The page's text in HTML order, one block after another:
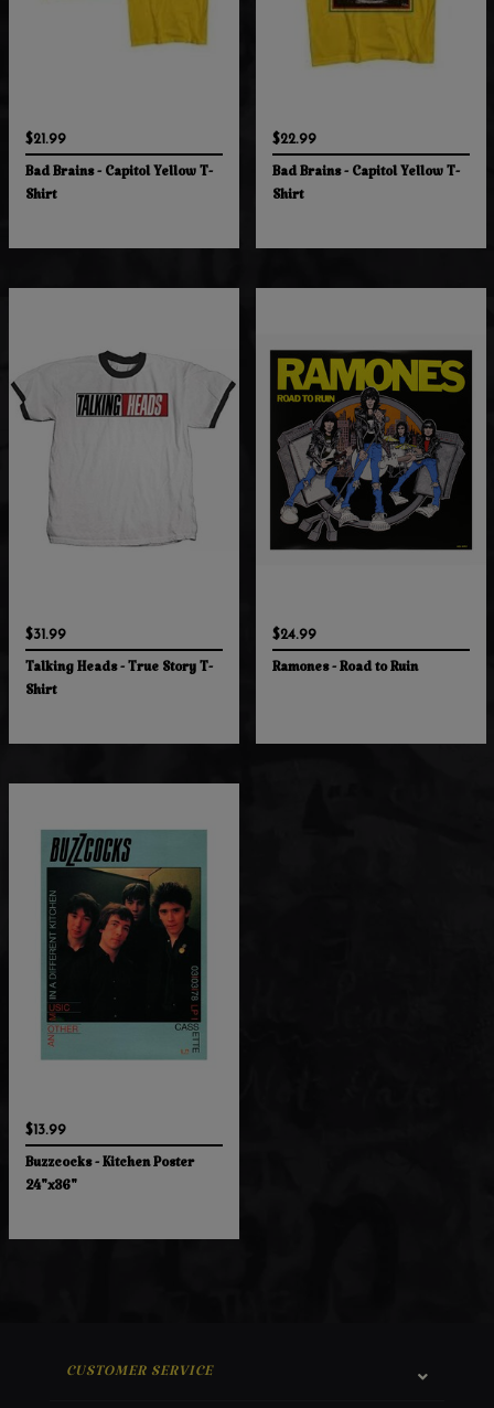
$21.99
Bad Brains - Capitol Yellow T-
Shirt
$22.99
Bad Brains - Capitol Yellow T-
Shirt
$31.99
Talking Heads - True Story T-
Shirt
$24.99
Ramones - Road to Ruin
$13.99
Buzzcocks - Kitchen Poster
24"x36"
CUSTOMER SERVICE